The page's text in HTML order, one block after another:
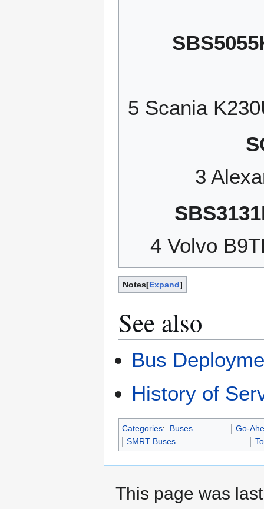
5 Scania
3
4 Volvo
Expand
Notes
See also
Bus
History of
Categories: Buses
Go-
SMRT Buses
This page was